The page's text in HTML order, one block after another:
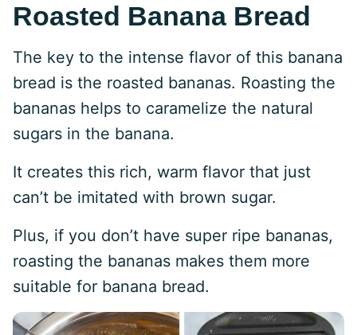
Roasted Banana Bread
The key to the intense flavor of this banana
bread is the roasted bananas. Roasting the
bananas helps to caramelize the natural
sugars in the banana.
It creates this rich, warm flavor that just
can’t be imitated with brown sugar.
Plus, if you don’t have super ripe bananas,
roasting the bananas makes them more
suitable for banana bread.